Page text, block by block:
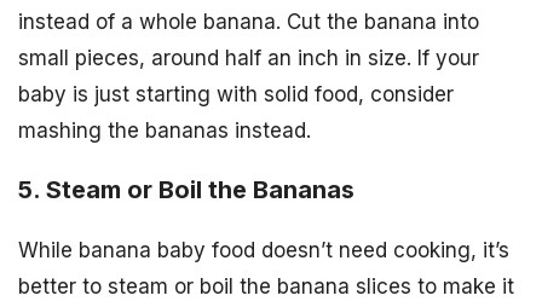
instead of a whole banana. Cut the banana into
small pieces, around half an inch in size. If your
baby is just starting with solid food, consider
mashing the bananas instead.
5. Steam or Boil the Bananas
While banana baby food doesn’t need cooking, it’s
better to steam or boil the banana slices to make it